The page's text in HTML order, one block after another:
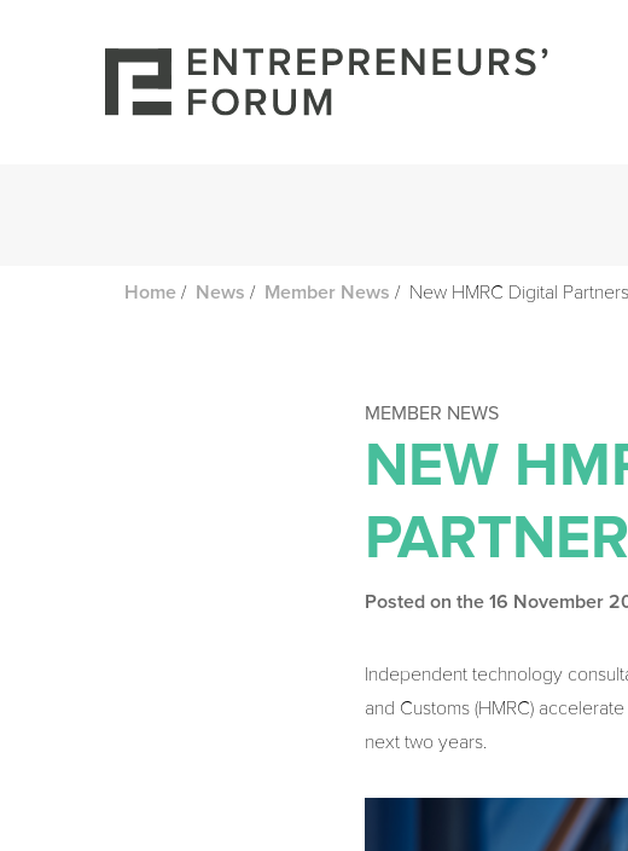
Home / News / Member News / New HMRC Digital
MEMBER NEWS
NEW
Posted on the 16 November
Independent technology
and Customs (HMRC)
next two years.